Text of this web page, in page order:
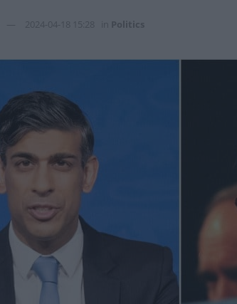
2024-04-18 15:28 Politics